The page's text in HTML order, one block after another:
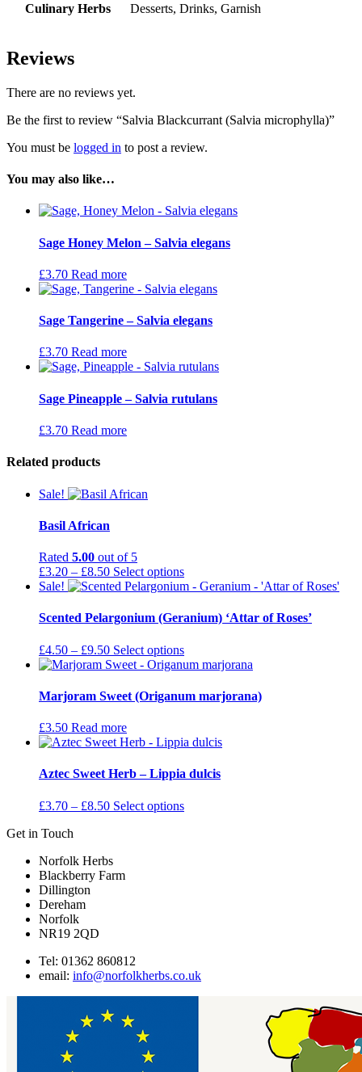
Culinary Herbs Desserts, Drinks, Garnish
Reviews
There are no reviews yet.
Be the first to review “Salvia Blackcurrant (Salvia microphylla)”
You must be logged in to post a review.
You may also like…
Sage Honey Melon – Salvia elegans
£3.70 Read more
Sage Tangerine – Salvia elegans
£3.70 Read more
Sage Pineapple – Salvia rutulans
£3.70 Read more
Related products
Sale!
Basil African
Rated 5.00 out of 5
£3.20 – £8.50Price
range:
through
£8.50
Select optionsThis
product
multiple
variants.
options
may
chosen
product
Sale!
Scented Pelargonium (Geranium) ‘Attar of Roses’
£4.50 – £9.50Price
range:
through
£9.50
Select optionsThis
product
multiple
variants.
options
may
chosen
the
Marjoram Sweet (Origanum marjorana)
£3.50 Read more
Aztec Sweet Herb – Lippia dulcis
£3.70 – £8.50Price
£8.50
Select optionsThis
product
page
Get in Touch
Norfolk Herbs
Blackberry Farm
Dillington
Dereham
Norfolk
NR19 2QD
Tel: 01362 860812
email: info@norfolkherbs.co.uk